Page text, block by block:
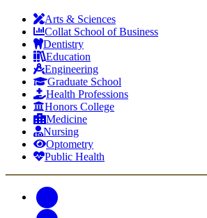
Arts & Sciences
Collat School of Business
Dentistry
Education
Engineering
Graduate School
Health Professions
Honors College
Medicine
Nursing
Optometry
Public Health